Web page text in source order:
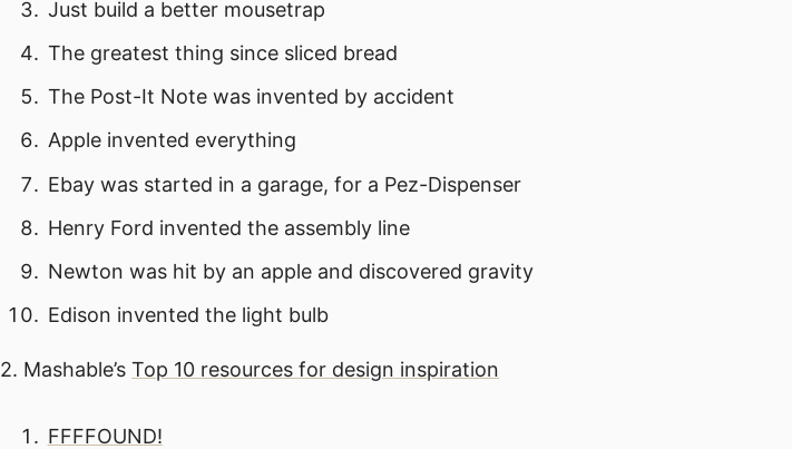
Just build a better mousetrap
The greatest thing since sliced bread
The Post-It Note was invented by accident
Apple invented everything
Ebay was started in a garage, for a Pez-Dispenser
Henry Ford invented the assembly line
Newton was hit by an apple and discovered gravity
Edison invented the light bulb
2. Mashable’s Top 10 resources for design inspiration
FFFFOUND!